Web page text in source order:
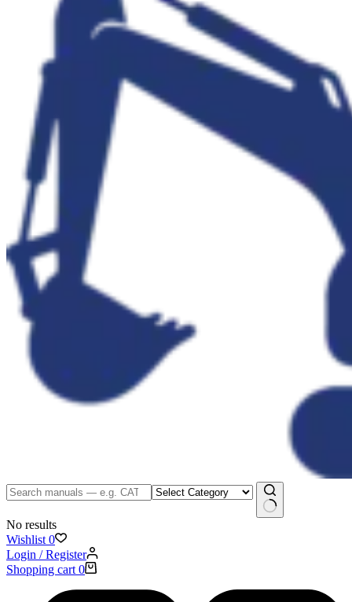
No results
Wishlist 0
Login / Register
Shopping cart 0